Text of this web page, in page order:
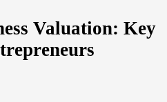
Valuation: Key